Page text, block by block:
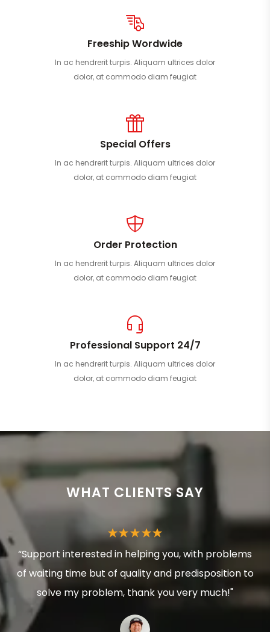
Freeship Wordwide
In ac hendrerit turpis. Aliquam ultrices dolor
dolor, at commodo diam feugiat
Special Offers
In ac hendrerit turpis. Aliquam ultrices dolor
dolor, at commodo diam feugiat
Order Protection
In ac hendrerit turpis. Aliquam ultrices dolor
dolor, at commodo diam feugiat
Professional Support 24/7
In ac hendrerit turpis. Aliquam ultrices dolor
dolor, at commodo diam feugiat
WHAT CLIENTS SAY
“Support interested in helping you, with problems
of waiting time but of quality and predisposition to
solve my problem, thank you very much!"